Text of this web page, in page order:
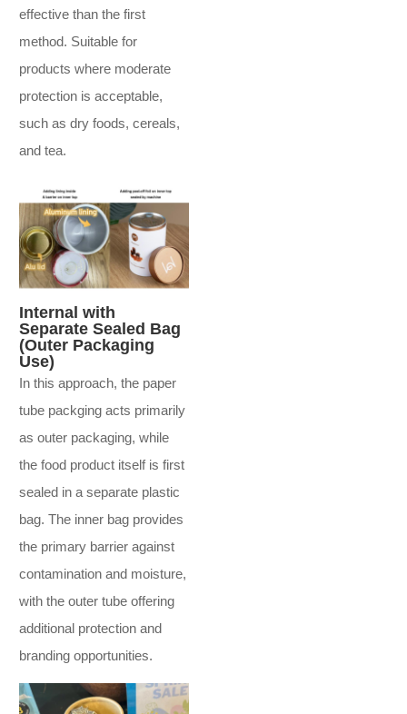
effective than the first
method. Suitable for
products where moderate
protection is acceptable,
such as dry foods, cereals,
and tea.
Internal with
Separate Sealed Bag
(Outer Packaging
Use)
In this approach, the paper
tube packging acts primarily
as outer packaging, while
the food product itself is first
sealed in a separate plastic
bag. The inner bag provides
the primary barrier against
contamination and moisture,
with the outer tube offering
additional protection and
branding opportunities.